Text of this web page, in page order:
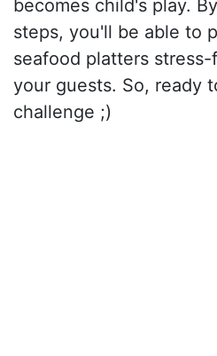
becomes child's play.
steps, you'll be able to
seafood platters
your guests. So, ready
challenge ;)